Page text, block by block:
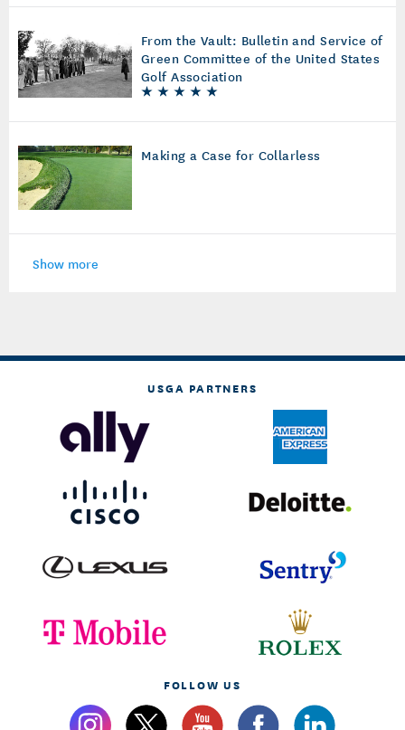
From the Vault: Bulletin and Service of
Green Committee of the United States
Golf Association
Making a Case for Collarless
Show more
USGA PARTNERS
FOLLOW US